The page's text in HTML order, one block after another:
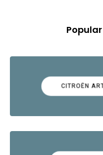
CITROËN